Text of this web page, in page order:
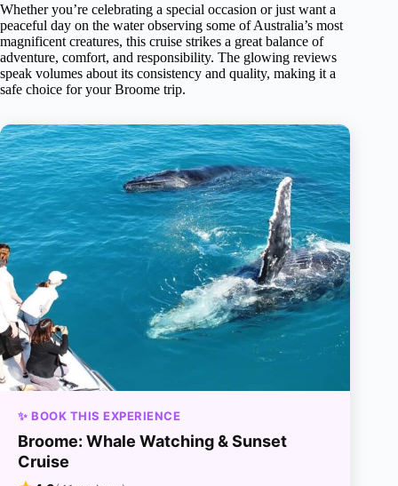
Whether you’re celebrating a special occasion or just want a
peaceful day on the water observing some of Australia’s most
magnificent creatures, this cruise strikes a great balance of
adventure, comfort, and responsibility. The glowing reviews
speak volumes about its consistency and quality, making it a
safe choice for your Broome trip.
✨ BOOK THIS EXPERIENCE
Broome: Whale Watching & Sunset
Cruise